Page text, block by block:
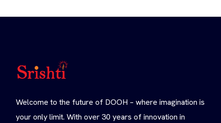
Welcome to the future of DOOH – where imagination is
your only limit. With over 30 years of innovation in